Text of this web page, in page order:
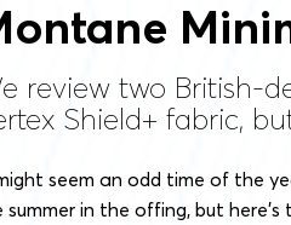
review two British-
Shield+ fabric,
seem an odd time of the
summer in the offing, but